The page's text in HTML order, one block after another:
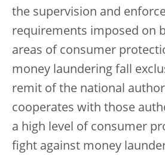
the supervision and
requirements imposed on
areas of consumer
money laundering fall
remit of the national
cooperates with those
a high level of consumer
fight against money